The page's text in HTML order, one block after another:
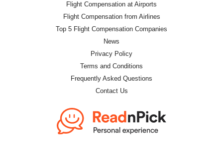
Flight Compensation at Airports
Flight Compensation from Airlines
Top 5 Flight Compensation Companies
News
Privacy Policy
Terms and Conditions
Frequently Asked Questions
Contact Us